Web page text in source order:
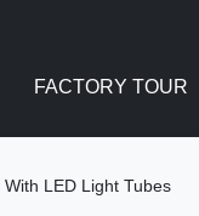
FACTORY TOUR
LED Light Tubes